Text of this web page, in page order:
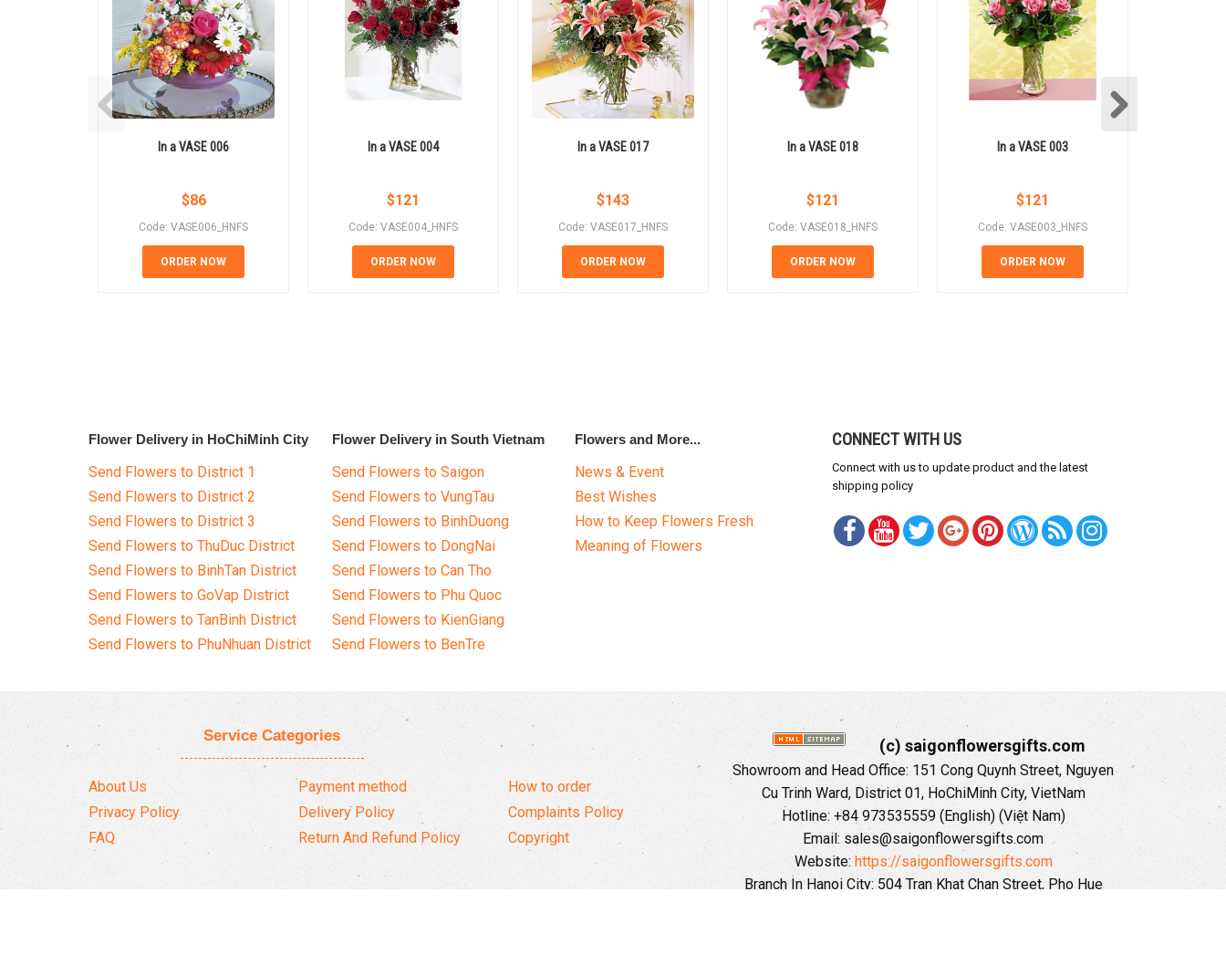
In a VASE 006
$86
Code: VASE006_HNFS
ORDER NOW
In a VASE 004
$121
Code: VASE004_HNFS
ORDER NOW
In a VASE 017
$143
Code: VASE017_HNFS
ORDER NOW
In a VASE 018
$121
Code: VASE018_HNFS
ORDER NOW
In a VASE 003
$121
Code: VASE003_HNFS
ORDER NOW
Flower Delivery in HoChiMinh City
Send Flowers to District 1
Send Flowers to District 2
Send Flowers to District 3
Send Flowers to ThuDuc District
Send Flowers to BinhTan District
Send Flowers to GoVap District
Send Flowers to TanBinh District
Send Flowers to PhuNhuan District
Flower Delivery in South Vietnam
Send Flowers to Saigon
Send Flowers to VungTau
Send Flowers to BinhDuong
Send Flowers to DongNai
Send Flowers to Can Tho
Send Flowers to Phu Quoc
Send Flowers to KienGiang
Send Flowers to BenTre
Flowers and More...
News & Event
Best Wishes
How to Keep Flowers Fresh
Meaning of Flowers
CONNECT WITH US
Connect with us to update product and the latest
shipping policy
Service Categories
About Us
Privacy Policy
FAQ
Payment method
Delivery Policy
Return And Refund Policy
How to order
Complaints Policy
Copyright
(c) saigonflowersgifts.com
Showroom and Head Office: 151 Cong Quynh Street, Nguyen
Cu Trinh Ward, District 01, HoChiMinh City, VietNam
Hotline: +84 973535559 (English) (Việt Nam)
Email: sales@saigonflowersgifts.com
Website: https://saigonflowersgifts.com
Branch In Hanoi City: 504 Tran Khat Chan Street, Pho Hue